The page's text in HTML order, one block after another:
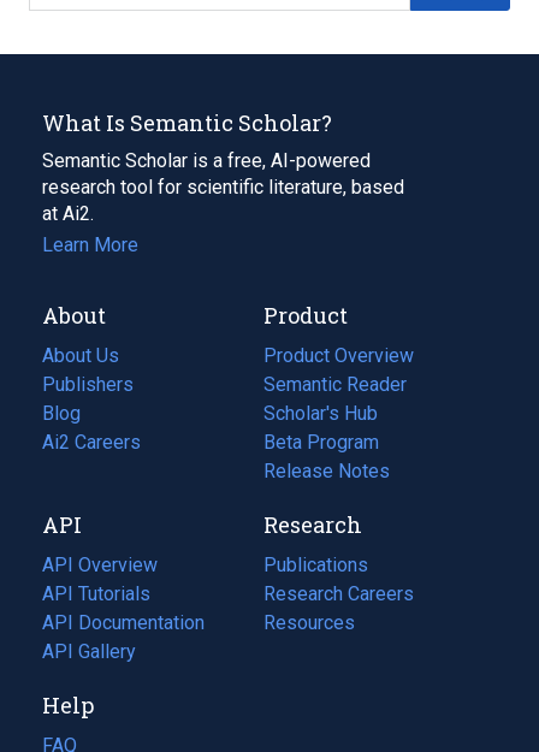
What Is Semantic Scholar?
Semantic Scholar is a free, AI-powered
research tool for scientific literature, based
at Ai2.
Learn More
About
About Us
Publishers
Blog
(opens
in
tab)
Ai2 Careers
(opens
new
tab)
Product
Product Overview
Semantic Reader
Scholar's Hub
Beta Program
Release Notes
API
API Overview
API Tutorials
API Documentation
(opens
in
new
tab)
API Gallery
Research
Publications
(opens
in
a
Research Careers
(opens
in
Resources
(opens
Help
FAQ